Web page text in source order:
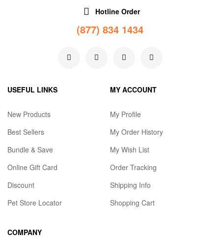
Hotline Order
(877) 834 1434
USEFUL LINKS
New Products
Best Sellers
Bundle & Save
Online Gift Card
Discount
Pet Store Locator
MY ACCOUNT
My Profile
My Order History
My Wish List
Order Tracking
Shipping Info
Shopping Cart
COMPANY